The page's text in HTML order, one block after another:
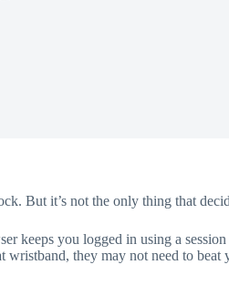
But it’s not the only thing that
keeps you logged in using a
wristband, they may not need to